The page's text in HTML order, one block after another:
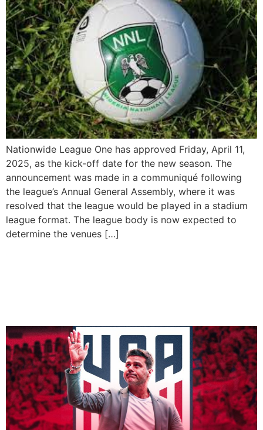
Nationwide League One has approved Friday, April 11,
2025, as the kick-off date for the new season. The
announcement was made in a communiqué following
the league’s Annual General Assembly, where it was
resolved that the league would be played in a stadium
league format. The league body is now expected to
determine the venues […]